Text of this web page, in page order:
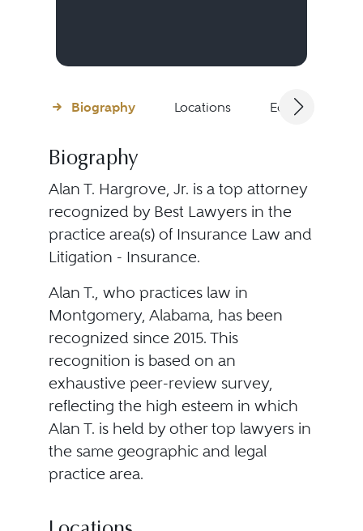
Biography Locations Education
Biography
Alan T. Hargrove, Jr. is a top attorney
recognized by Best Lawyers in the
practice area(s) of Insurance Law and
Litigation - Insurance.
Alan T., who practices law in
Montgomery, Alabama, has been
recognized since 2015. This
recognition is based on an
exhaustive peer-review survey,
reflecting the high esteem in which
Alan T. is held by other top lawyers in
the same geographic and legal
practice area.